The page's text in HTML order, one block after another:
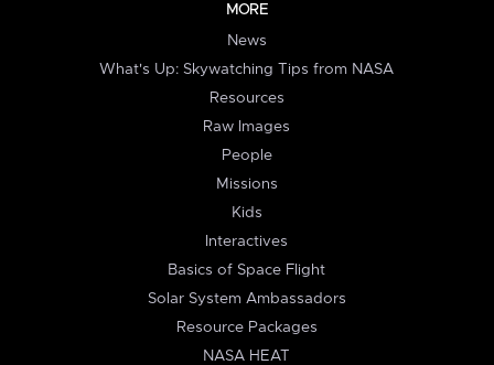
MORE
News
What's Up: Skywatching Tips from NASA
Resources
Raw Images
People
Missions
Kids
Interactives
Basics of Space Flight
Solar System Ambassadors
Resource Packages
NASA HEAT